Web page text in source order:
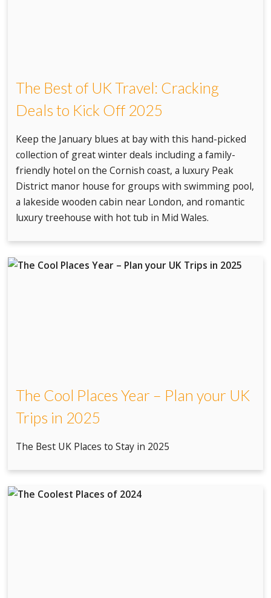
The Best of UK Travel: Cracking
Deals to Kick Off 2025
Keep the January blues at bay with this hand-picked
collection of great winter deals including a family-
friendly hotel on the Cornish coast, a luxury Peak
District manor house for groups with swimming pool,
a lakeside wooden cabin near London, and romantic
luxury treehouse with hot tub in Mid Wales.
The Cool Places Year – Plan your UK
Trips in 2025
The Best UK Places to Stay in 2025